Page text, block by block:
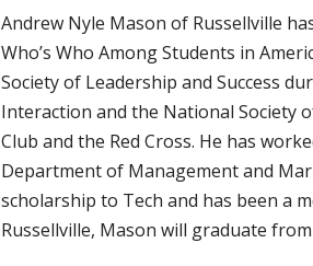
Andrew Nyle Mason of Russellville
Who’s Who Among Students in
Society of Leadership and Success
Interaction and the National Society
Club and the Red Cross. He has
Department of Management and
scholarship to Tech and has been a
Russellville, Mason will graduate